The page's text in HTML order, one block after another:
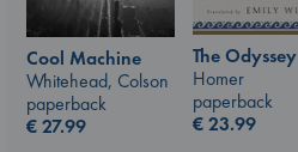
Cool Machine
Whitehead, Colson
paperback
€27.99
The Odyssey
Homer
paperback
€23.99